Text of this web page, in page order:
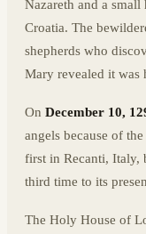
Nazareth and a
Croatia. The
shepherds who
Mary revealed it was
On December 10,
angels because of
first in Recanti, Italy,
third time to its
The Holy House of